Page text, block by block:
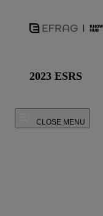
2023 ESRS
CLOSE MENU